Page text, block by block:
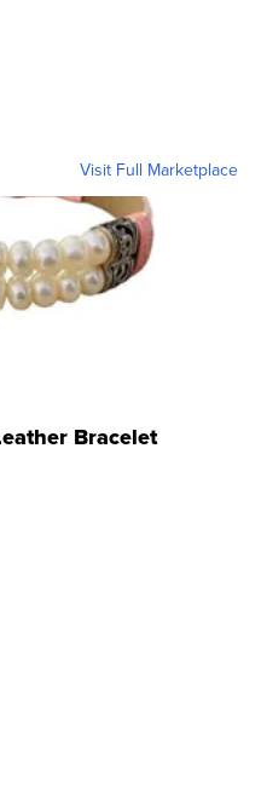
Visit Full Marketplace
Bracelet